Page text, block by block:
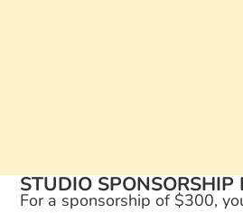
STUDIO SPONSORSHIP
For a sponsorship of $300,